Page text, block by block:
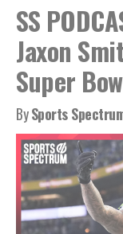
SS
Jaxon
Super
BySports